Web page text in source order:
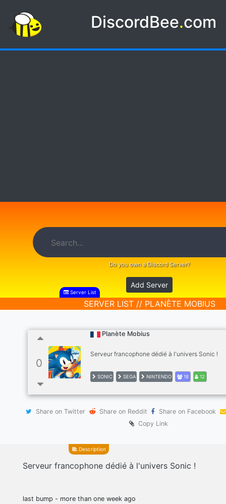
DiscordBee.com
Do you own a Discord Server?
Add Server
Server List
SERVER LIST // PLANÈTE MOBIUS
0
Planète Mobius
Serveur francophone dédié à l'univers Sonic !
SONIC SEGA NINTENDO 18 12
Share on Twitter Share on Reddit
Share on Facebook
Copy Link
Description
Serveur francophone dédié à l'univers Sonic !
last bump - more than one week ago